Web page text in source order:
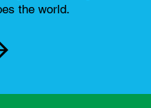
the world.